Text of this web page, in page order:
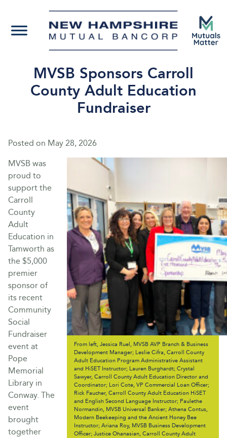
MVSB Sponsors Carroll
County Adult Education
Fundraiser
Posted on May 28, 2026
From left, Jessica Ruel, MVSB AVP Branch & Business
Development Manager; Leslie Cifra, Carroll County
Adult Education Program Administrative Assistant
and HiSET Instructor; Lauren Burghardt; Crystal
Sawyer, Carroll County Adult Education Director and
Coordinator; Lori Cote, VP Commercial Loan Officer;
Rick Faucher, Carroll County Adult Education HiSET
and English Second Language Instructor; Paulethe
Normandin, MVSB Universal Banker; Athena Contus,
Modern Beekeeping and the Ancient Honey Bee
Instructor; Ariana Roy, MVSB Business Development
Officer; Justice Ohanasian, Carroll County Adult
MVSB was
proud to
support the
Carroll
County
Adult
Education in
Tamworth as
the $5,000
premier
sponsor of
its recent
Community
Social
Fundraiser
event at
Pope
Memorial
Library in
Conway. The
event
brought
together